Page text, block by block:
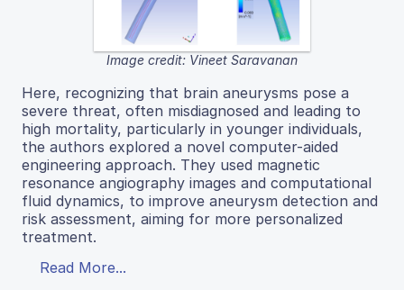
Image credit: Vineet Saravanan
Here, recognizing that brain aneurysms pose a
severe threat, often misdiagnosed and leading to
high mortality, particularly in younger individuals,
the authors explored a novel computer-aided
engineering approach. They used magnetic
resonance angiography images and computational
fluid dynamics, to improve aneurysm detection and
risk assessment, aiming for more personalized
treatment.
Read More...